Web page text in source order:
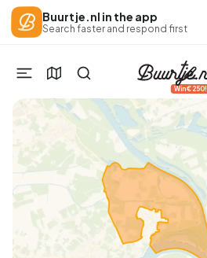
Buurtje.nl in the app
Search faster and respond first
Win €250!